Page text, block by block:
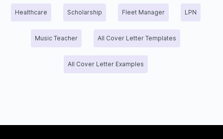
Healthcare Scholarship Fleet Manager LPN
Music Teacher All Cover Letter Templates
All Cover Letter Examples